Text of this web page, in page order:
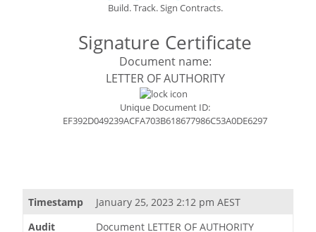
Signature Certificate
Document name:
LETTER OF AUTHORITY
Unique Document ID:
EF392D049239ACFA703B618677986C53A0DE6297
Build. Track. Sign Contracts.
Timestamp
January 25, 2023 2:12 pm AEST
Audit
Document LETTER OF AUTHORITY